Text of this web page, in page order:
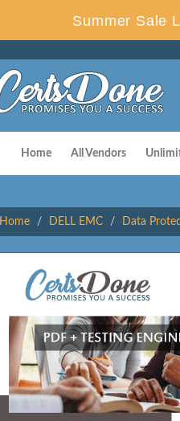
Summer Sale
Home All Vendors
Home DELL EMC Data